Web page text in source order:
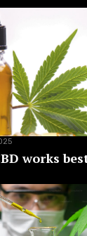
works